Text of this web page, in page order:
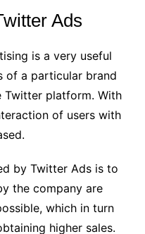
Ads
is a very useful
of a particular brand
Twitter platform. With
of users with
by Twitter Ads is to
the company are
which in turn
higher sales.